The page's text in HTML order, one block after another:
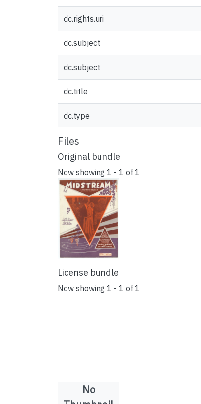
dc.rights.uri
dc.subject
dc.subject
dc.title
dc.type
Files
Original bundle
Now showing 1 - 1 of 1
License bundle
Now showing 1 - 1 of 1
No
Collections